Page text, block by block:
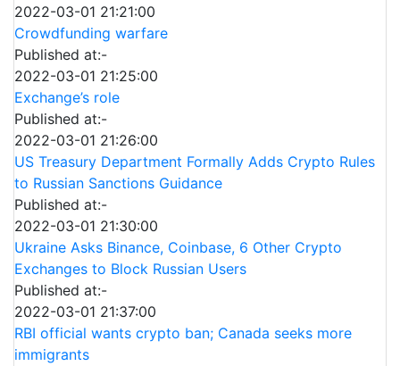
2022-03-01 21:21:00
Crowdfunding warfare
Published at:-
2022-03-01 21:25:00
Exchange’s role
Published at:-
2022-03-01 21:26:00
US Treasury Department Formally Adds Crypto Rules
to Russian Sanctions Guidance
Published at:-
2022-03-01 21:30:00
Ukraine Asks Binance, Coinbase, 6 Other Crypto
Exchanges to Block Russian Users
Published at:-
2022-03-01 21:37:00
RBI official wants crypto ban; Canada seeks more
immigrants